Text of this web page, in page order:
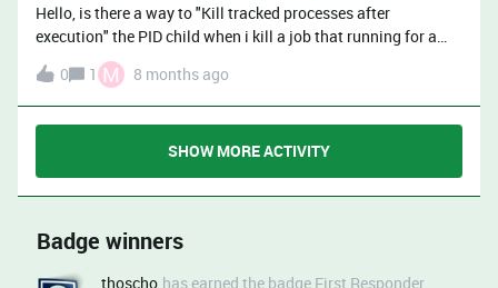
view show all the logs but “Log output” view doesn’t lose the
nodes context (what step has been executed in which notes)
and users don’t have access to Rundeck server’s filesystem
and thus can’t access to .rdlog files of their
playbook, most of it being cloning git repos) are considered
Hello, is there a way to "Kill tracked processes after
execution" the PID child when i kill a job that running for a
specific command(Not a job)?
0 1 M 8 months ago
SHOW MORE ACTIVITY
Badge winners
thoscho has earned the badge First Responder